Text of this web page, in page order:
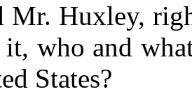
Mr. Huxley,
it, who and
States?